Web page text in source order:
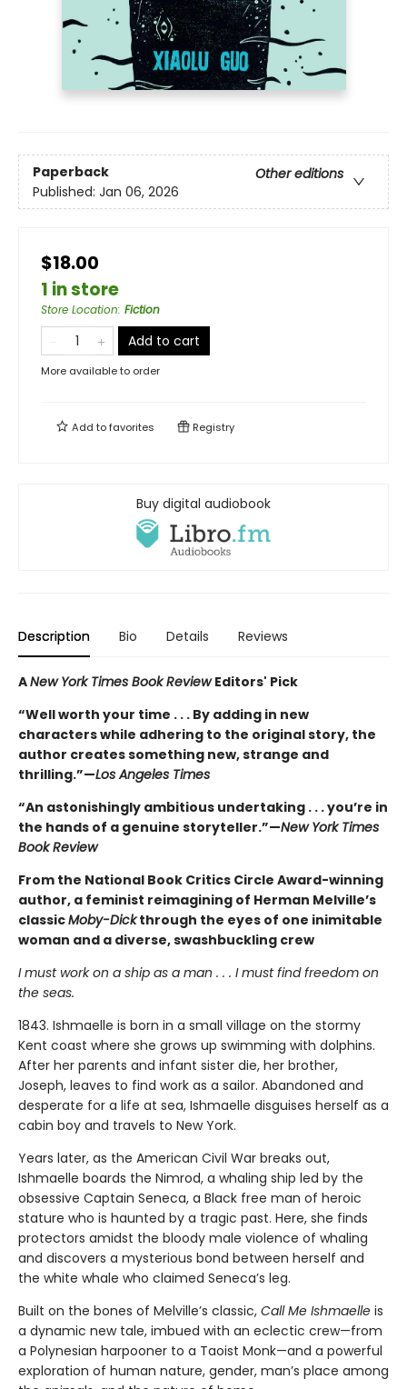
Paperback
Other editions
Published: Jan 06, 2026
$18.00
1 in store
Store Location: Fiction
Add to cart
More available to order
Add tofavorites Registry
Buy digital audiobook
Description Bio Details Reviews
ANew York Times Book ReviewEditors' Pick
“Well worth your time . . . By adding in new
characters while adhering to the original story, the
author creates something new, strange and
thrilling.”—Los Angeles Times
“An astonishingly ambitious undertaking . . . you’re in
the hands of a genuine storyteller.”—New York Times
Book Review
From the National Book Critics Circle Award-winning
author, a feminist reimagining of Herman Melville’s
classicMoby-Dickthrough the eyes of one inimitable
woman and a diverse, swashbuckling crew
I must work on a ship as a man . . . I must find freedom on
the seas.
1843. Ishmaelle is born in a small village on the stormy
Kent coast where she grows up swimming with dolphins.
After her parents and infant sister die, her brother,
Joseph, leaves to find work as a sailor. Abandoned and
desperate for a life at sea, Ishmaelle disguises herself as a
cabin boy and travels to New York.
Years later, as the American Civil War breaks out,
Ishmaelle boards the Nimrod, a whaling ship led by the
obsessive Captain Seneca, a Black free man of heroic
stature who is haunted by a tragic past. Here, she finds
protectors amidst the bloody male violence of whaling
and discovers a mysterious bond between herself and
the white whale who claimed Seneca’s leg.
Built on the bones of Melville’s classic, Call Me Ishmaelle is
a dynamic new tale, imbued with an eclectic crew—from
a Polynesian harpooner to a Taoist Monk—and a powerful
exploration of human nature, gender, man’s place among